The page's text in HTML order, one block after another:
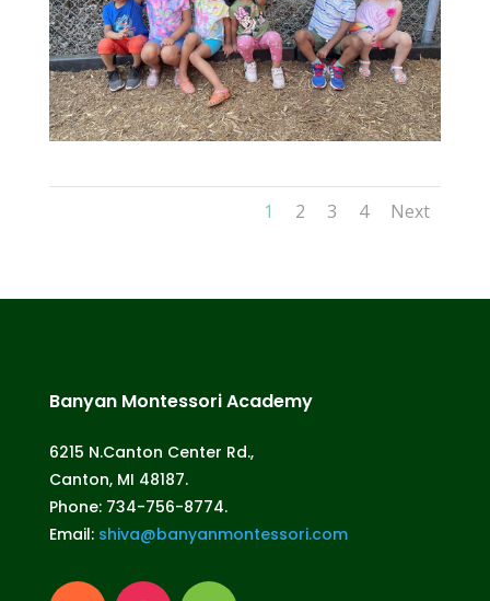
1 2 3 4 Next
Banyan Montessori Academy
6215 N.Canton Center Rd.,
Canton, MI 48187.
Phone: 734-756-8774.
Email: shiva@banyanmontessori.com